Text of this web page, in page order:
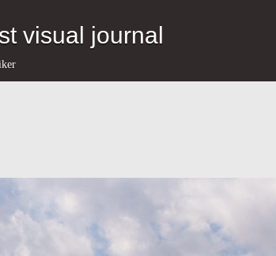
visual journal